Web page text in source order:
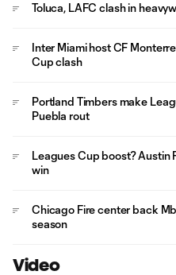
Toluca, LAFC clash in
Inter Miami host CF
Cup clash
Portland Timbers make
Puebla rout
Leagues Cup boost? Austin
win
Chicago Fire center back
season
Video